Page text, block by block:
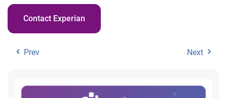
Contact Experian
Prev Next